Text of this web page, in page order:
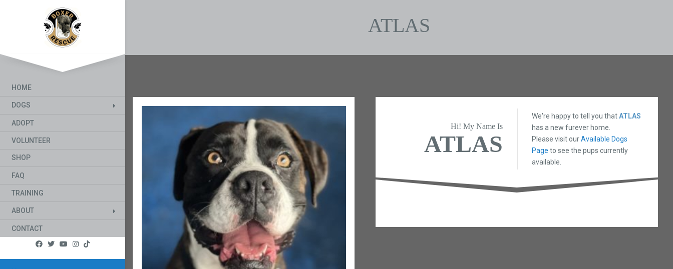
HOME
DOGS
ADOPT
VOLUNTEER
SHOP
FAQ
TRAINING
ABOUT
CONTACT
ATLAS
Hi! My Name Is
ATLAS
We're happy to tell you thatATLAS
has a new furever home.
Please visit ourAvailable Dogs
Page to see the pups currently
available.